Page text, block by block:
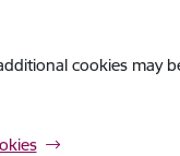
cookies may